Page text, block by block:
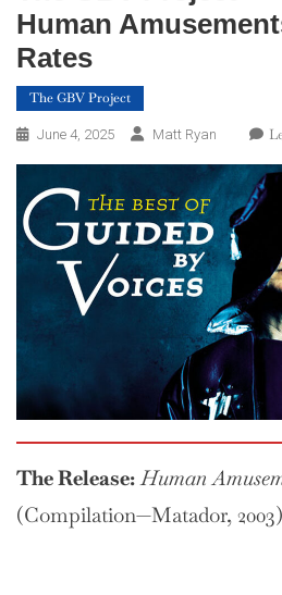
Human
Rates
The GBV Project
June 4, 2025 Matt Ryan
The Release: Human
(Compilation—Matador, 2003)